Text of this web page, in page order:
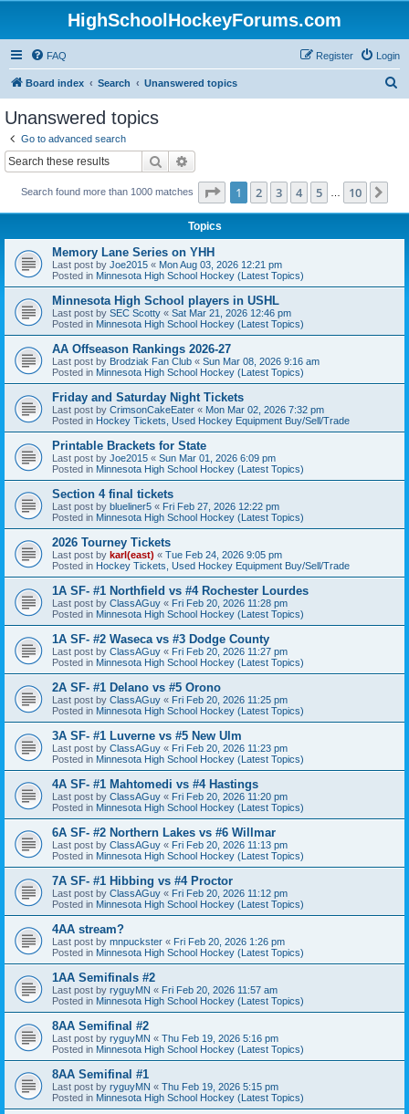
HighSchoolHockeyForums.com
FAQ Login
Register
Board index Search Unanswered topics
Unanswered topics
Go to advanced search
Search
Search found more than 1000 matches Page 1of 10
1 2 3 4 5 10
Topics
Memory Lane Series on YHH
Last post by Joe2015 « Mon Aug 03, 2026 12:21 pm
Posted in Minnesota High School Hockey (Latest Topics)
Minnesota High School players in USHL
Last post by SEC Scotty « Sat Mar 21, 2026 12:46 pm
Posted in Minnesota High School Hockey (Latest Topics)
AA Offseason Rankings 2026-27
Last post by Brodziak Fan Club « Sun Mar 08, 2026 9:16 am
Posted in Minnesota High School Hockey (Latest Topics)
Friday and Saturday Night Tickets
Last post by CrimsonCakeEater « Mon Mar 02, 2026 7:32 pm
Posted in Hockey Tickets, Used Hockey Equipment Buy/Sell/Trade
Printable Brackets for State
Last post by Joe2015 « Sun Mar 01, 2026 6:09 pm
Posted in Minnesota High School Hockey (Latest Topics)
Section 4 final tickets
Last post by blueliner5 « Fri Feb 27, 2026 12:22 pm
Posted in Minnesota High School Hockey (Latest Topics)
2026 Tourney Tickets
Last post by karl(east) « Tue Feb 24, 2026 9:05 pm
Posted in Hockey Tickets, Used Hockey Equipment Buy/Sell/Trade
1A SF- #1 Northfield vs #4 Rochester Lourdes
Last post by ClassAGuy « Fri Feb 20, 2026 11:28 pm
Posted in Minnesota High School Hockey (Latest Topics)
1A SF- #2 Waseca vs #3 Dodge County
Last post by ClassAGuy « Fri Feb 20, 2026 11:27 pm
Posted in Minnesota High School Hockey (Latest Topics)
2A SF- #1 Delano vs #5 Orono
Last post by ClassAGuy « Fri Feb 20, 2026 11:25 pm
Posted in Minnesota High School Hockey (Latest Topics)
3A SF- #1 Luverne vs #5 New Ulm
Last post by ClassAGuy « Fri Feb 20, 2026 11:23 pm
Posted in Minnesota High School Hockey (Latest Topics)
4A SF- #1 Mahtomedi vs #4 Hastings
Last post by ClassAGuy « Fri Feb 20, 2026 11:20 pm
Posted in Minnesota High School Hockey (Latest Topics)
6A SF- #2 Northern Lakes vs #6 Willmar
Last post by ClassAGuy « Fri Feb 20, 2026 11:13 pm
Posted in Minnesota High School Hockey (Latest Topics)
7A SF- #1 Hibbing vs #4 Proctor
Last post by ClassAGuy « Fri Feb 20, 2026 11:12 pm
Posted in Minnesota High School Hockey (Latest Topics)
4AA stream?
Last post by mnpuckster « Fri Feb 20, 2026 1:26 pm
Posted in Minnesota High School Hockey (Latest Topics)
1AA Semifinals #2
Last post by ryguyMN « Fri Feb 20, 2026 11:57 am
Posted in Minnesota High School Hockey (Latest Topics)
8AA Semifinal #2
Last post by ryguyMN « Thu Feb 19, 2026 5:16 pm
Posted in Minnesota High School Hockey (Latest Topics)
8AA Semifinal #1
Last post by ryguyMN « Thu Feb 19, 2026 5:15 pm
Posted in Minnesota High School Hockey (Latest Topics)